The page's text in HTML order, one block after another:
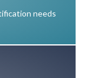
needs